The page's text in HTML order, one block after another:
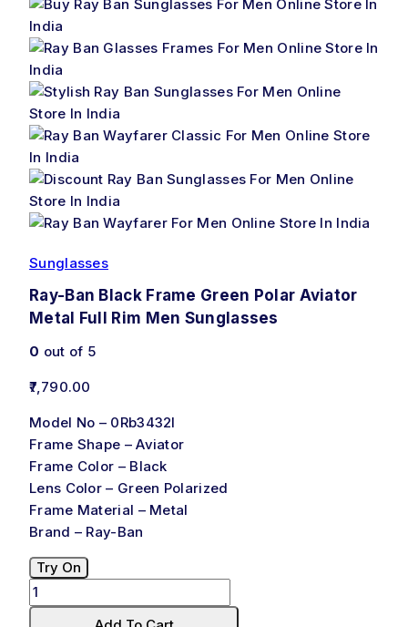
Sunglasses
Ray-Ban Black Frame Green Polar Aviator
Metal Full Rim Men Sunglasses
0 out of 5
7,790.00
Model No – 0Rb3432I
Frame Shape – Aviator
Frame Color – Black
Lens Color – Green Polarized
Frame Material – Metal
Brand – Ray-Ban
Try On